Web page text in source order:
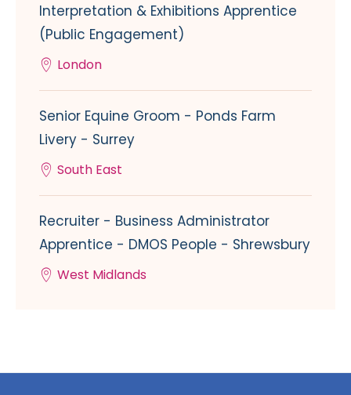
Interpretation & Exhibitions Apprentice
(Public Engagement)
London
Senior Equine Groom - Ponds Farm
Livery - Surrey
South East
Recruiter - Business Administrator
Apprentice - DMOS People - Shrewsbury
West Midlands